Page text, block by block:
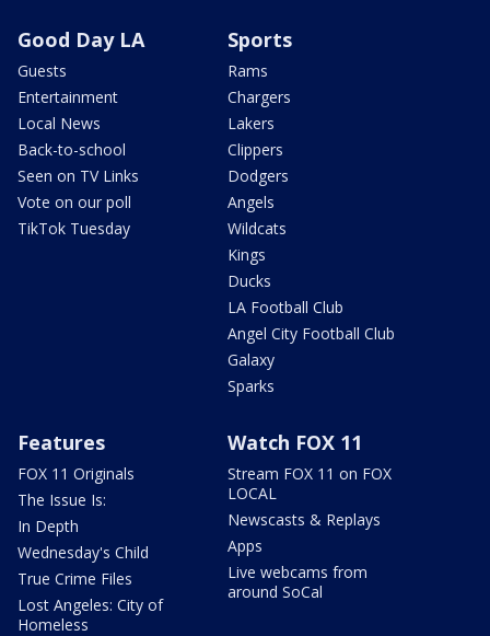
Good Day LA
Guests
Entertainment
Local News
Back-to-school
Seen on TV Links
Vote on our poll
TikTok Tuesday
Sports
Rams
Chargers
Lakers
Clippers
Dodgers
Angels
Wildcats
Kings
Ducks
LA Football Club
Angel City Football Club
Galaxy
Sparks
Features
FOX 11 Originals
The Issue Is:
In Depth
Wednesday's Child
True Crime Files
Lost Angeles: City of
Homeless
Watch FOX 11
Stream FOX 11 on FOX
LOCAL
Newscasts & Replays
Apps
Live webcams from
around SoCal